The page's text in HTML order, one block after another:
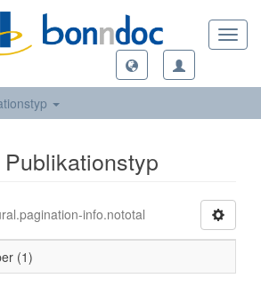
info.nototal
(1)